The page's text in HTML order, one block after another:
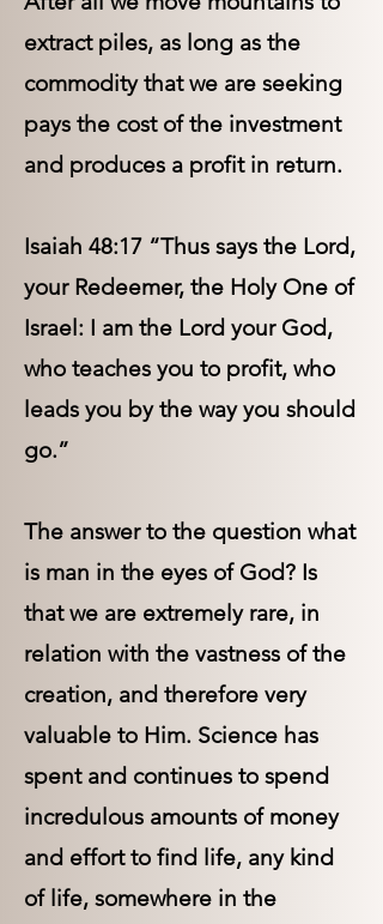
extract piles, as long as the
commodity that we are seeking
pays the cost of the investment
and produces a profit in return.
Isaiah 48:17 “Thus says the Lord,
your Redeemer, the Holy One of
Israel: I am the Lord your God,
who teaches you to profit, who
leads you by the way you should
go.”
The answer to the question what
is man in the eyes of God? Is
that we are extremely rare, in
relation with the vastness of the
creation, and therefore very
valuable to Him. Science has
spent and continues to spend
incredulous amounts of money
and effort to find life, any kind
of life, somewhere in the